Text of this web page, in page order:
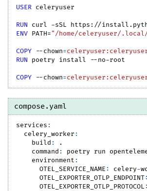
USER celeryuser
RUN curl -sSL https://
ENV PATH="/home/celeryuser/.local/
COPY --chown=
RUN poetry install --no-root
COPY --chown=
compose.yaml
services :
celery_worker :
build :
.
command : poetry run
environment :
OTEL_SERVICE_NAME : celery-
OTEL_EXPORTER_OTLP_ENDPOINT:
OTEL_EXPORTER_OTLP_PROTOCOL :